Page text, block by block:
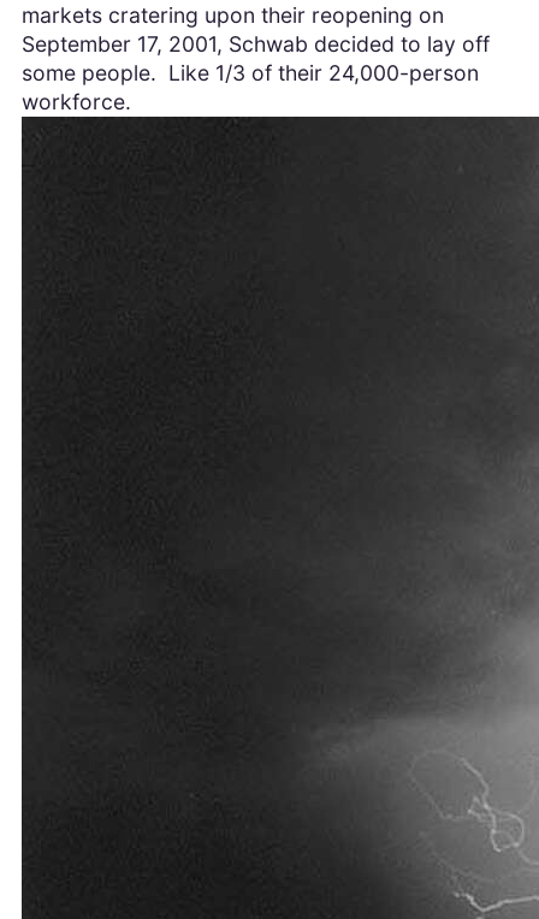
markets cratering upon their reopening on
September 17, 2001, Schwab decided to lay off
some people. Like 1/3 of their 24,000-person
workforce.